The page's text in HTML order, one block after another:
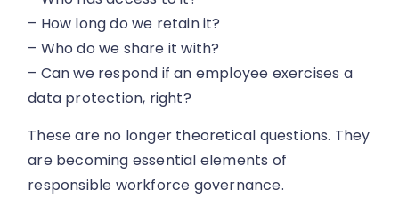
– How long do we retain it?
– Who do we share it with?
– Can we respond if an employee exercises a
data protection, right?
These are no longer theoretical questions. They
are becoming essential elements of
responsible workforce governance.